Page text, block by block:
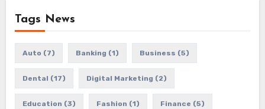
Tags News
Auto (7) Banking (1) Business (5)
Dental (17) Digital Marketing (2)
Education (3) Fashion (1) Finance (5)